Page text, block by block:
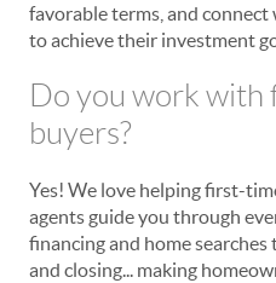
favorable terms, and
to achieve their investment
Do you work with
buyers?
Yes! We love helping first-
agents guide you through
financing and home
and closing... making